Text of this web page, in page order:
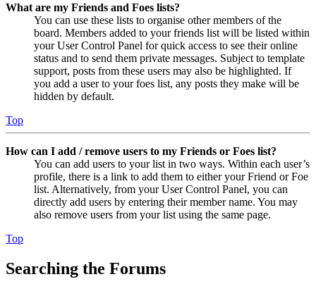
What are my Friends and Foes lists?
You can use these lists to organise other members of the
board. Members added to your friends list will be listed within
your User Control Panel for quick access to see their online
status and to send them private messages. Subject to template
support, posts from these users may also be highlighted. If
you add a user to your foes list, any posts they make will be
hidden by default.
Top
How can I add / remove users to my Friends or Foes list?
You can add users to your list in two ways. Within each user’s
profile, there is a link to add them to either your Friend or Foe
list. Alternatively, from your User Control Panel, you can
directly add users by entering their member name. You may
also remove users from your list using the same page.
Top
Searching the Forums